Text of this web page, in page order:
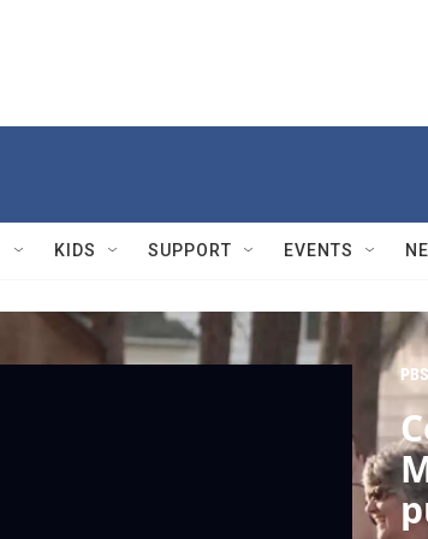
KIDS SUPPORT EVENTS